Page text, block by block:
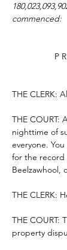
commenced:
P
THE CLERK:
THE COURT:
nighttime of
everyone.
for the record
Beelzawhool,
THE CLERK:
THE COURT:
property